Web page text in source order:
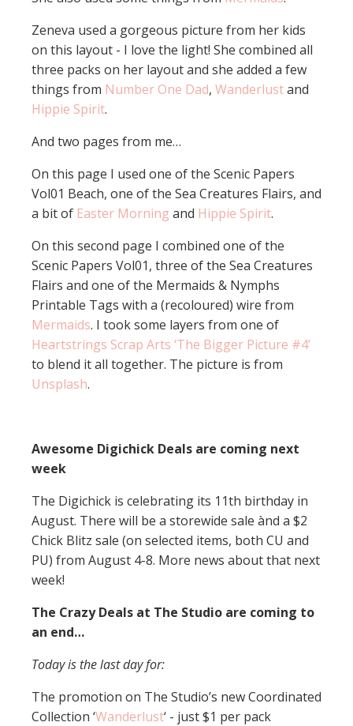
Zeneva used a gorgeous picture from her kids
on this layout - I love the light! She combined all
three packs on her layout and she added a few
things from Number One Dad, Wanderlustand
Hippie Spirit.
And two pages from me…
On this page I used one of the Scenic Papers
Vol01 Beach, one of the Sea Creatures Flairs, and
a bit of Easter Morning and Hippie Spirit.
On this second page I combined one of the
Scenic Papers Vol01, three of the Sea Creatures
Flairs and one of the Mermaids & Nymphs
Printable Tags with a (recoloured) wire from
Mermaids. I took some layers from one of
Heartstrings Scrap Arts ‘The Bigger Picture #4’
to blend it all together. The picture is from
Unsplash.
Awesome Digichick Deals are coming next
week
The Digichick is celebrating its 11th birthday in
August. There will be a storewide sale ànd a $2
Chick Blitz sale (on selected items, both CU and
PU) from August 4-8. More news about that next
week!
The Crazy Deals at The Studio are coming to
an end…
Today is the last day for:
The promotion on The Studio’s new Coordinated
Collection ‘Wanderlust‘ - just $1 per pack